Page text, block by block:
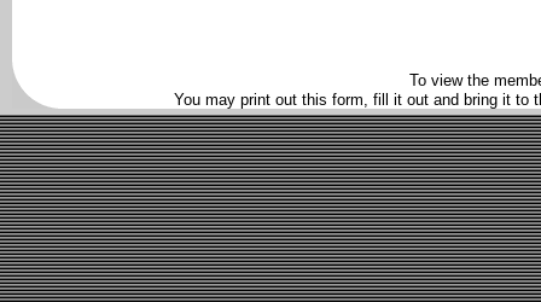
To view the
You may print out this form, fill it out and bring it to